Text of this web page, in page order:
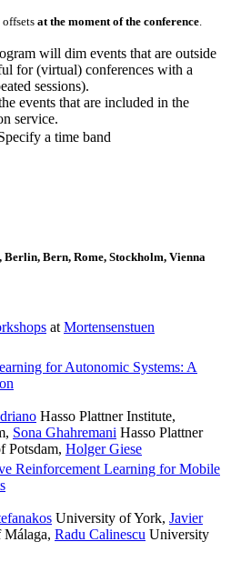
at the moment of the conference
will dim events that are outside
for (virtual) conferences with a
sessions).
events that are included in the
service.
a time band
Berlin, Bern, Rome, Stockholm, Vienna
atMortensenstuen
for Autonomic Systems: A
Hasso Plattner Institute,
, Sona Ghahremani Hasso Plattner
Potsdam, Holger Giese
Reinforcement Learning for Mobile
University of York, Javier
, Radu Calinescu University